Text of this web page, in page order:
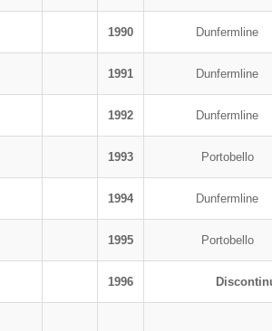
1990 Dunfermline
1991 Dunfermline
1992 Dunfermline
1993 Portobello
1994 Dunfermline
1995 Portobello
1996